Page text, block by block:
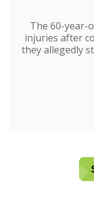
The 60-year-
injuries after
they allegedly